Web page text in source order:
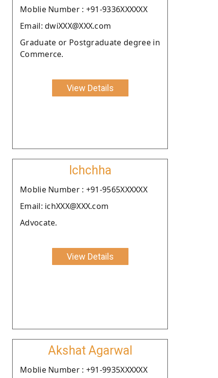
Moblie Number : +91-9336XXXXXX
Email: dwiXXX@XXX.com
Graduate or Postgraduate degree in
Commerce.
View Details
Ichchha
Moblie Number : +91-9565XXXXXX
Email: ichXXX@XXX.com
Advocate.
View Details
Akshat Agarwal
Moblie Number : +91-9935XXXXXX